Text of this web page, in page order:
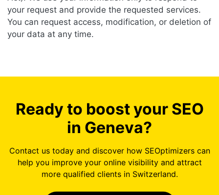
your request and provide the requested services.
You can request access, modification, or deletion of
your data at any time.
Ready to boost your SEO
in Geneva?
Contact us today and discover how SEOptimizers can
help you improve your online visibility and attract
more qualified clients in Switzerland.